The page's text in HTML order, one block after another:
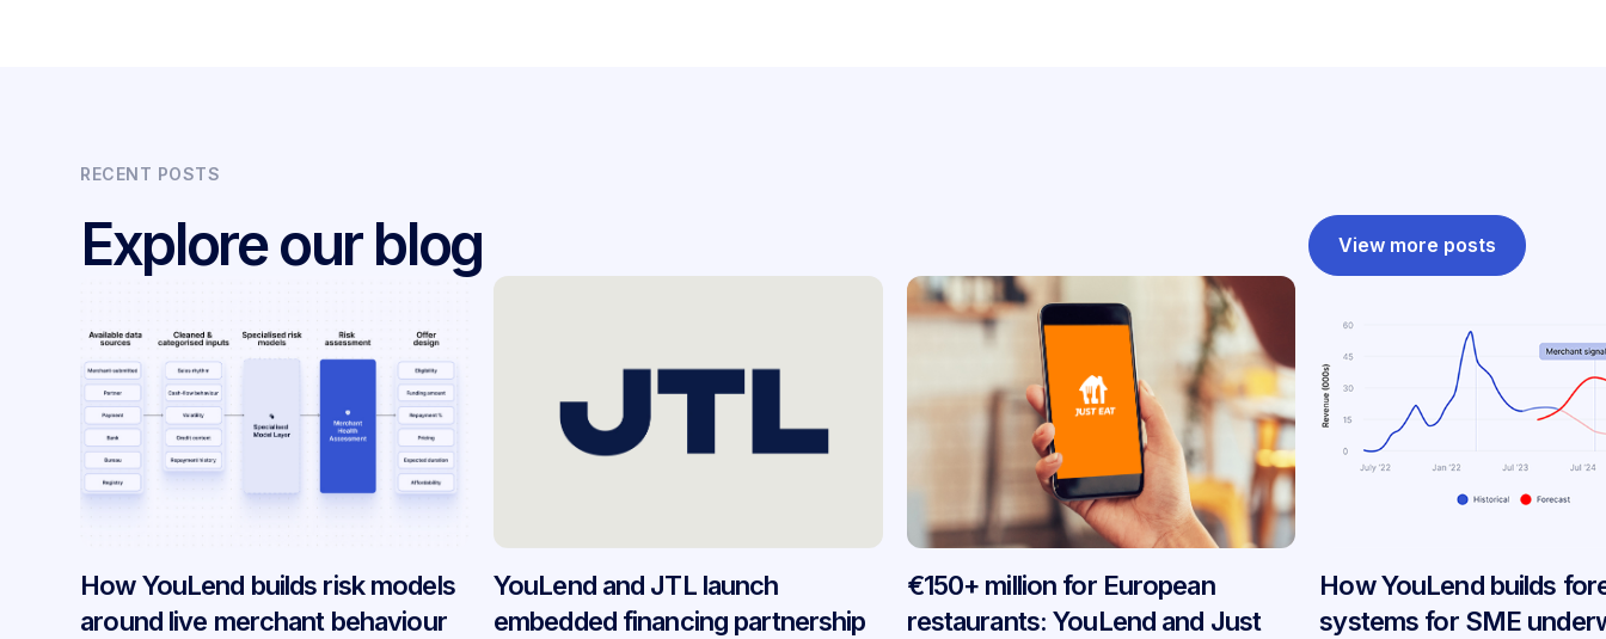
RECENT POSTS
Explore our blog View more posts
How YouLend builds risk models
around live merchant behaviour
YouLend and JTL launch
embedded financing partnership
€150+ million for European
restaurants: YouLend and Just
How YouLend builds
systems for SME